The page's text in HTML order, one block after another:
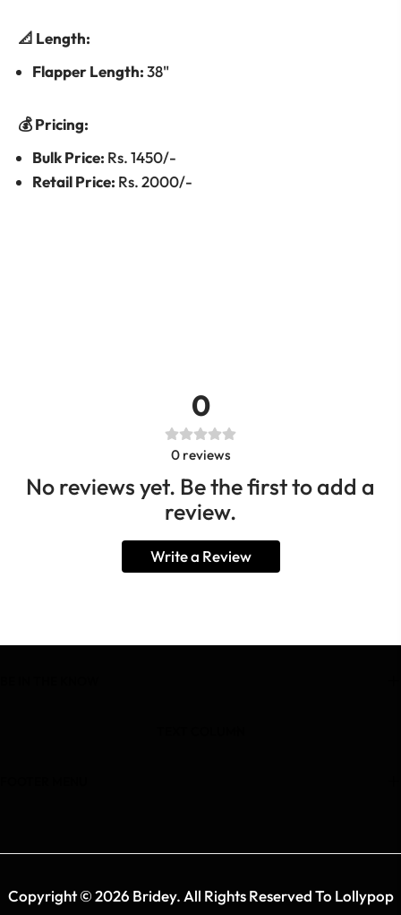
📐 Length:
Flapper Length:38"
💰 Pricing:
Bulk Price: Rs. 1450/-
Retail Price: Rs. 2000/-
0
0 reviews
No reviews yet. Be the first to add a
review.
Write a Review
Copyright © 2026 Bridey. All Rights Reserved To Lollypop